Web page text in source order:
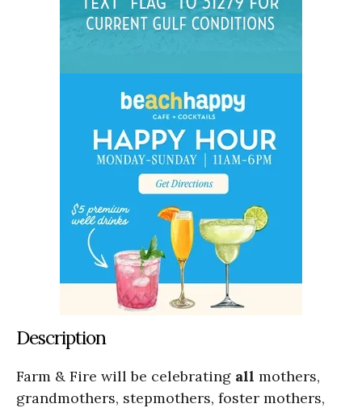
Description
Farm & Fire will be celebrating all mothers,
grandmothers, stepmothers, foster mothers,